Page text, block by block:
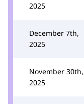
2025
December 7th,
2025
November 30th,
2025